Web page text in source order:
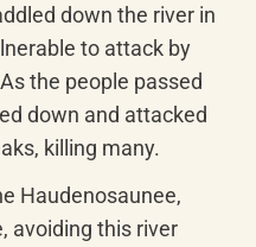
down the river in
to attack by
the people passed
down and attacked
killing many.
Haudenosaunee,
avoiding this river